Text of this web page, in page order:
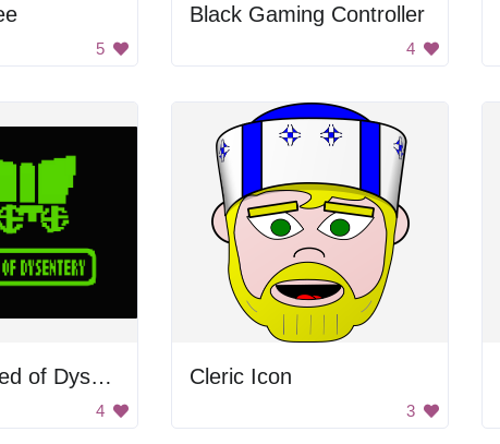
5
Black Gaming Controller
4
You Have Died of Dysentery
4
Cleric Icon
3